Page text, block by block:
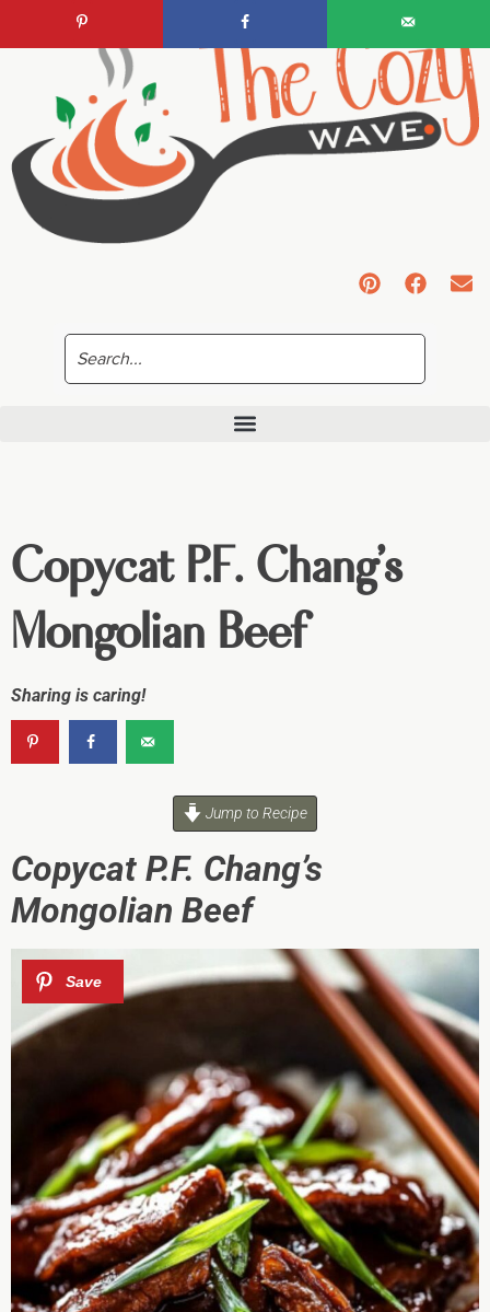
Copycat P.F. Chang’s
Mongolian Beef
Sharing is caring!
Jump to Recipe
Copycat P.F. Chang’s
Mongolian Beef